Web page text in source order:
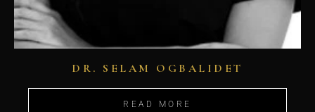
DR. SELAM OGBALIDET
READ MORE